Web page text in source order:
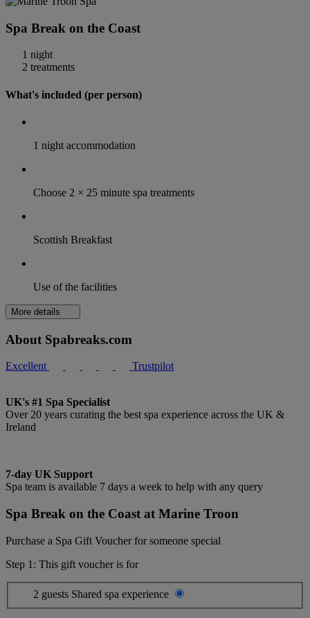
Spa Break on the Coast
1 night
2 treatments
What's included (per person)
1 night accommodation
Choose 2 × 25 minute spa treatments
Scottish Breakfast
Use of the facilities
More details
About Spabreaks.com
Excellent Trustpilot
UK's #1 Spa Specialist
Over 20 years curating the best spa experience across the UK &
Ireland
7-day UK Support
Spa team is available 7 days a week to help with any query
Spa Break on the Coast at Marine Troon
Purchase a Spa Gift Voucher for someone special
Step 1: This gift voucher is for
2 guests Shared spa experience